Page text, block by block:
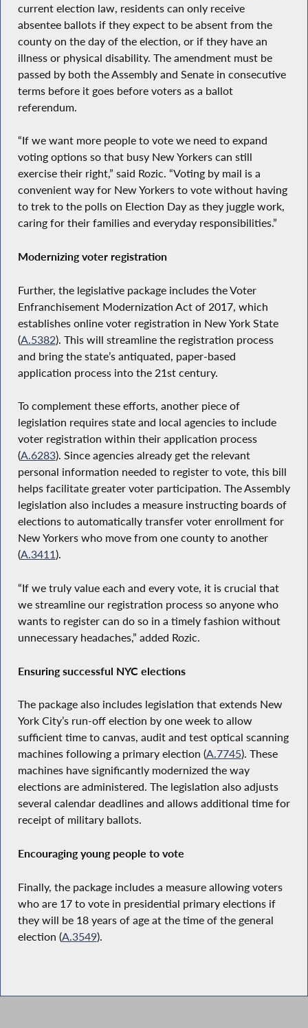
current election law, residents can only receive
absentee ballots if they expect to be absent from the
county on the day of the election, or if they have an
illness or physical disability. The amendment must be
passed by both the Assembly and Senate in consecutive
terms before it goes before voters as a ballot
referendum.
“If we want more people to vote we need to expand
voting options so that busy New Yorkers can still
exercise their right,” said Rozic. “Voting by mail is a
convenient way for New Yorkers to vote without having
to trek to the polls on Election Day as they juggle work,
caring for their families and everyday responsibilities.”
Modernizing voter registration
Further, the legislative package includes the Voter
Enfranchisement Modernization Act of 2017, which
establishes online voter registration in New York State
(A.5382). This will streamline the registration process
and bring the state’s antiquated, paper-based
application process into the 21st century.
To complement these efforts, another piece of
legislation requires state and local agencies to include
voter registration within their application process
(A.6283). Since agencies already get the relevant
personal information needed to register to vote, this bill
helps facilitate greater voter participation. The Assembly
legislation also includes a measure instructing boards of
elections to automatically transfer voter enrollment for
New Yorkers who move from one county to another
(A.3411).
“If we truly value each and every vote, it is crucial that
we streamline our registration process so anyone who
wants to register can do so in a timely fashion without
unnecessary headaches,” added Rozic.
Ensuring successful NYC elections
The package also includes legislation that extends New
York City’s run-off election by one week to allow
sufficient time to canvas, audit and test optical scanning
machines following a primary election (A.7745). These
machines have significantly modernized the way
elections are administered. The legislation also adjusts
several calendar deadlines and allows additional time for
receipt of military ballots.
Encouraging young people to vote
Finally, the package includes a measure allowing voters
who are 17 to vote in presidential primary elections if
they will be 18 years of age at the time of the general
election (A.3549).